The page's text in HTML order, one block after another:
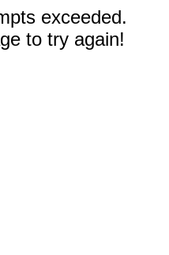
exceeded.
to try again!